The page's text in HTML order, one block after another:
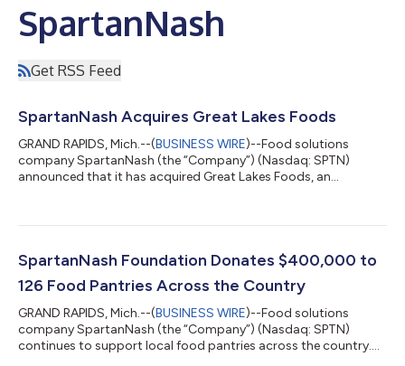
SpartanNash
Get RSS Feed
SpartanNash Acquires Great Lakes Foods
GRAND RAPIDS, Mich.--(BUSINESS WIRE)--Food solutions
company SpartanNash (the “Company”) (Nasdaq: SPTN)
announced that it has acquired Great Lakes Foods, an
warehouse serves approximately 100 independent grocery
SpartanNash will continue to employ the Great Lakes Foods
team while investing in capital and IT updates to the facility...
SpartanNash Foundation Donates $400,000 to
126 Food Pantries Across the Country
GRAND RAPIDS, Mich.--(BUSINESS WIRE)--Food solutions
company SpartanNash (the “Company”) (Nasdaq: SPTN)
continues to support local food pantries across the country.